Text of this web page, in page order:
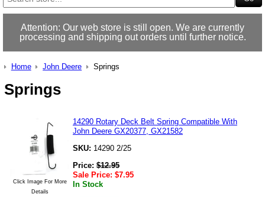
Attention: Our web store is still open. We are currently
processing and shipping out orders until further notice.
Home John Deere Springs
Springs
Click Image For More
Details
14290 Rotary Deck Belt Spring Compatible With
John Deere GX20377, GX21582
SKU: 14290 2/25
Price: $12.95
Sale Price: $7.95
In Stock